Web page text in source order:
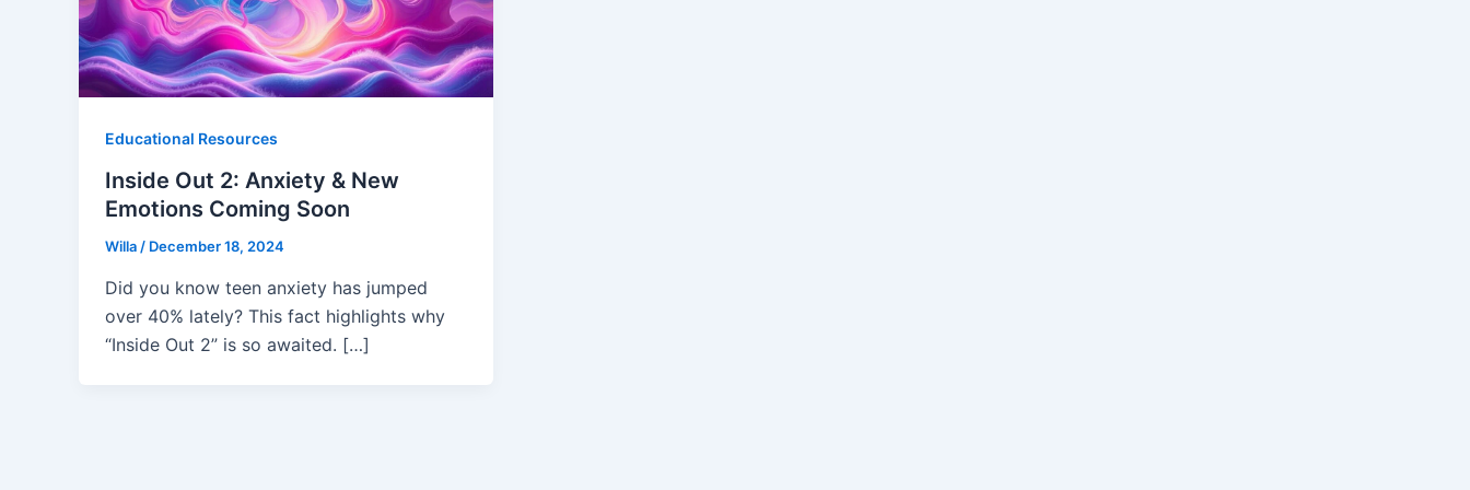
Educational Resources
Inside Out 2: Anxiety & New
Emotions Coming Soon
Willa / December 18, 2024
Did you know teen anxiety has jumped
over 40% lately? This fact highlights why
“Inside Out 2” is so awaited. […]